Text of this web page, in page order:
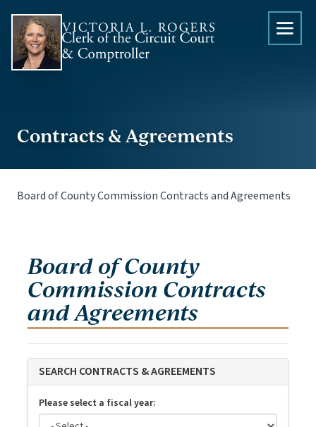
Skip to content
Contracts & Agreements
Board of County Commission Contracts and Agreements